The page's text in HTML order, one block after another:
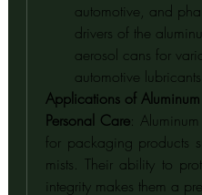
automotive, and
drivers of the
aerosol cans for
automotive
Applications of
Personal Care:
for packaging products
mists. Their ability to
integrity makes them a